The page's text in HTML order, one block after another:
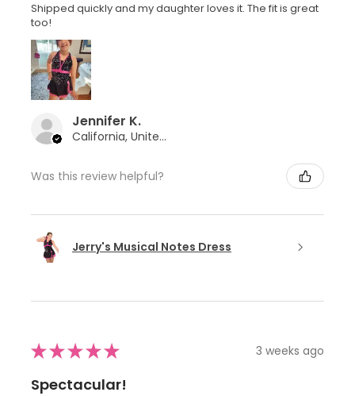
Shipped quickly and my daughter loves it. The fit is great
too!
Jennifer K.
California, United States
Was this review helpful?
Jerry's Musical Notes Dress
★★★★★ 3 weeks ago
Spectacular!